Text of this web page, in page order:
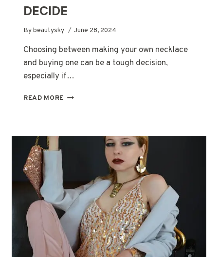
DECIDE
Bybeautysky June 28, 2024
Choosing between making your own necklace
and buying one can be a tough decision,
especially if…
READ MORE NECKLACE
DIY
YOU
DECIDE